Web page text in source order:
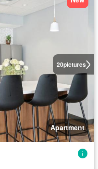
20pictures
Apartment